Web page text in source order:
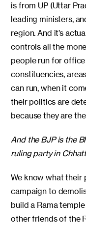
is from UP (Uttar
leading ministers,
region. And it’s
controls all the
people run for
constituencies,
can run, when it
their politics are
because they are
And the BJP is the
ruling party in
We know what
campaign to
build a Rama
other friends of the